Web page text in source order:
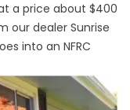
a price about $400
our dealer Sunrise
into an NFRC